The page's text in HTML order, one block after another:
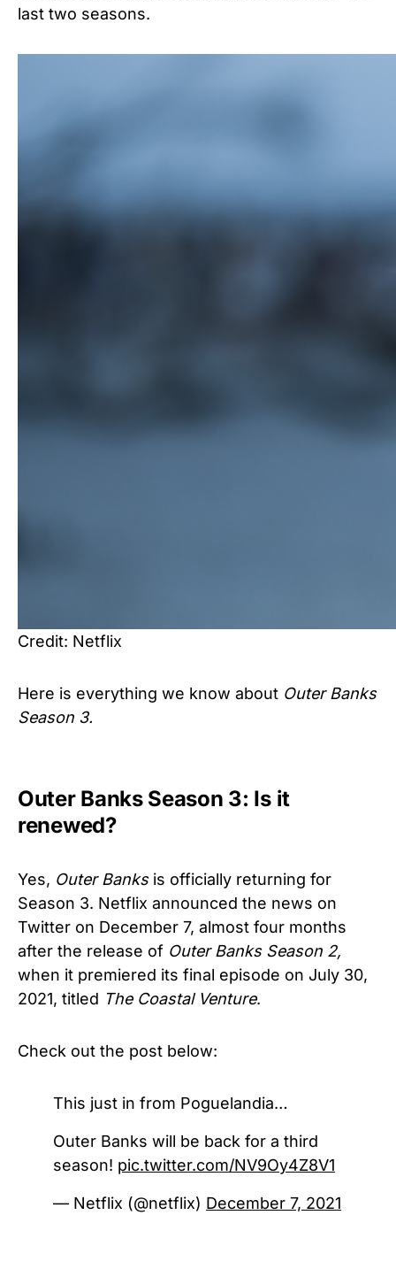
last two seasons.
Credit: Netflix
Here is everything we know about Outer Banks
Season 3.
Outer Banks Season 3: Is it
renewed?
Yes, Outer Banksis officially returning for
Season 3. Netflix announced the news on
Twitter on December 7, almost four months
after the release of Outer Banks Season 2,
when it premiered its final episode on July 30,
2021, titled The Coastal Venture.
Check out the post below:
This just in from Poguelandia…
Outer Banks will be back for a third
season! pic.twitter.com/NV9Oy4Z8V1
— Netflix (@netflix) December 7, 2021